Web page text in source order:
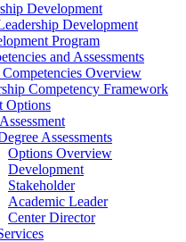
Development
Development
Program
and Assessments
Overview
Competency Framework
Options
Assessments
Options Overview
Development
Stakeholder
Academic Leader
Center Director